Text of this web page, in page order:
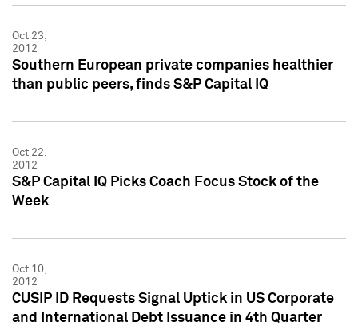
Oct 23,
2012
Southern European private companies healthier
than public peers, finds S&P Capital IQ
Oct 22,
2012
S&P Capital IQ Picks Coach Focus Stock of the
Week
Oct 10,
2012
CUSIP ID Requests Signal Uptick in US Corporate
and International Debt Issuance in 4th Quarter